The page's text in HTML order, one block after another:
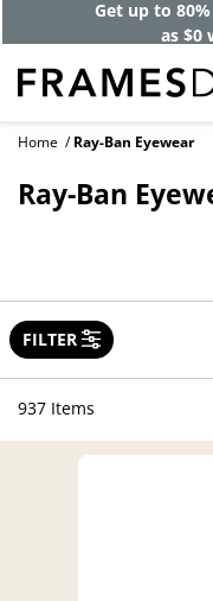
Get up to
as $0
Home Ray-Ban Eyewear
Ray-Ban
FILTER
937 Items